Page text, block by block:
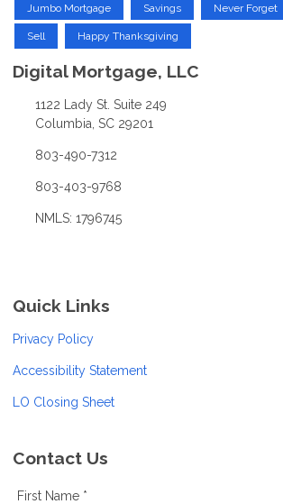
Jumbo Mortgage Savings Never Forget
Sell Happy Thanksgiving
Digital Mortgage, LLC
1122 Lady St. Suite 249
Columbia, SC 29201
803-490-7312
803-403-9768
NMLS: 1796745
Quick Links
Privacy Policy
Accessibility Statement
LO Closing Sheet
Contact Us
First Name *